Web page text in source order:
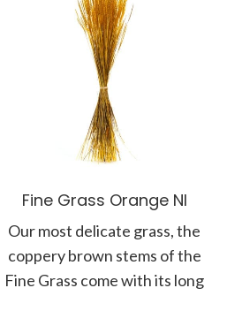
Fine Grass Orange NI
Our most delicate grass, the
coppery brown stems of the
Fine Grass come with its long